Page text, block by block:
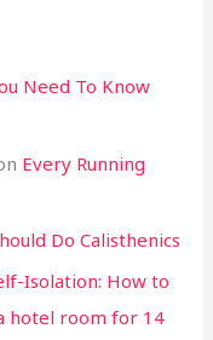
Need To Know
Every Running
Do Calisthenics
Isolation: How to
hotel room for 14